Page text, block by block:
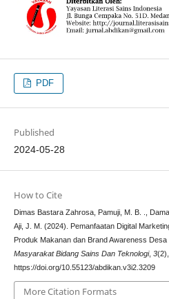
PDF
Published
2024-05-28
How to Cite
Dimas Bastara Zahrosa, Pamuji, M. B. .,
Aji, J. M. (2024). Pemanfaatan Digital
Produk Makanan dan Brand Awareness Desa
Masyarakat Bidang Sains Dan Teknologi, 3
https://doi.org/10.55123/abdikan.v3i2.3209
More Citation Formats